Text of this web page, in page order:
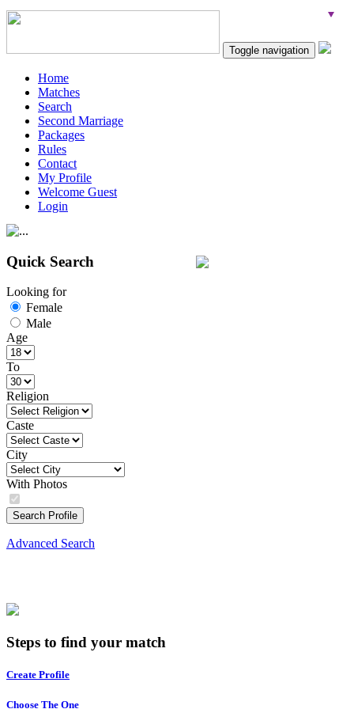
Toggle navigation
Home
Matches
Search
Second Marriage
Packages
Rules
Contact
My Profile
Welcome Guest
Login
Quick Search
Looking for
Female
Male
Age
To
Religion
Caste
City
With Photos
Search Profile
Advanced Search
Steps to find your match
Create Profile
Choose The One